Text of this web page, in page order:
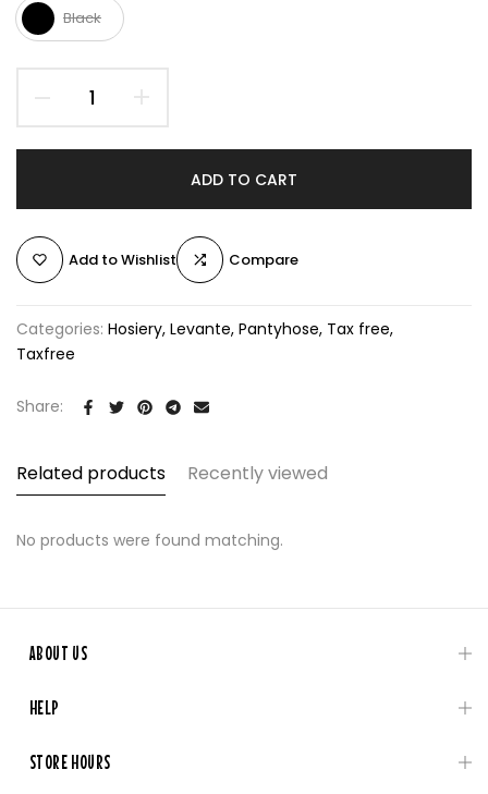
Black
ADD TO CART
Add to Wishlist Compare
Categories: Hosiery Levante Pantyhose Tax free
Taxfree
Share:
Related products Recently viewed
No products were found matching.
ABOUT US
HELP
STORE HOURS